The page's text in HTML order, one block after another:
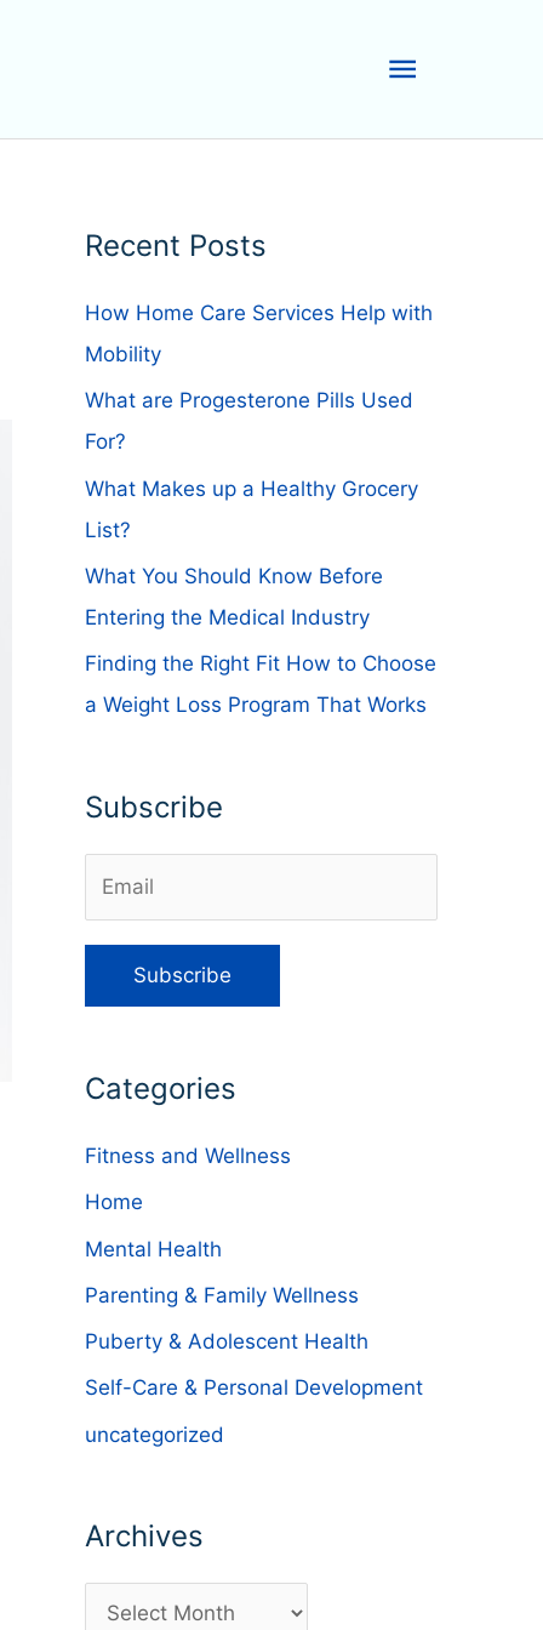
Main
Menu
Recent Posts
How Home Care Services Help with
Mobility
What are Progesterone Pills Used
For?
What Makes up a Healthy Grocery
List?
What You Should Know Before
Entering the Medical Industry
Finding the Right Fit How to Choose
a Weight Loss Program That Works
Subscribe
Categories
Fitness and Wellness
Home
Mental Health
Parenting & Family Wellness
Puberty & Adolescent Health
Self-Care & Personal Development
uncategorized
Archives